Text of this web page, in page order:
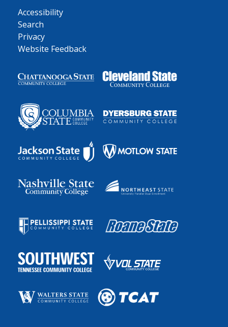
Accessibility
Search
Privacy
Website Feedback